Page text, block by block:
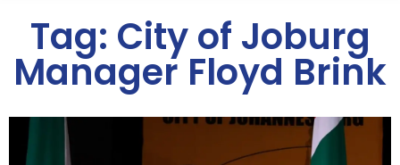
Tag: City of Joburg
Manager Floyd Brink